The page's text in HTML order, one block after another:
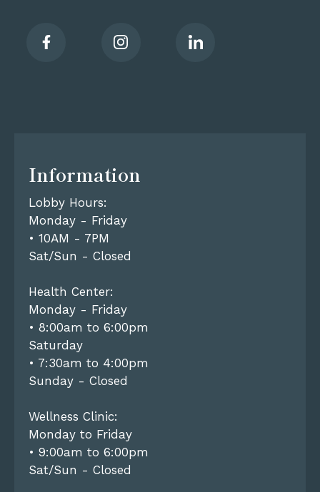
Information
Lobby Hours:
Monday - Friday
• 10AM - 7PM
Sat/Sun - Closed
Health Center:
Monday - Friday
• 8:00am to 6:00pm
Saturday
• 7:30am to 4:00pm
Sunday - Closed
Wellness Clinic:
Monday to Friday
• 9:00am to 6:00pm
Sat/Sun - Closed